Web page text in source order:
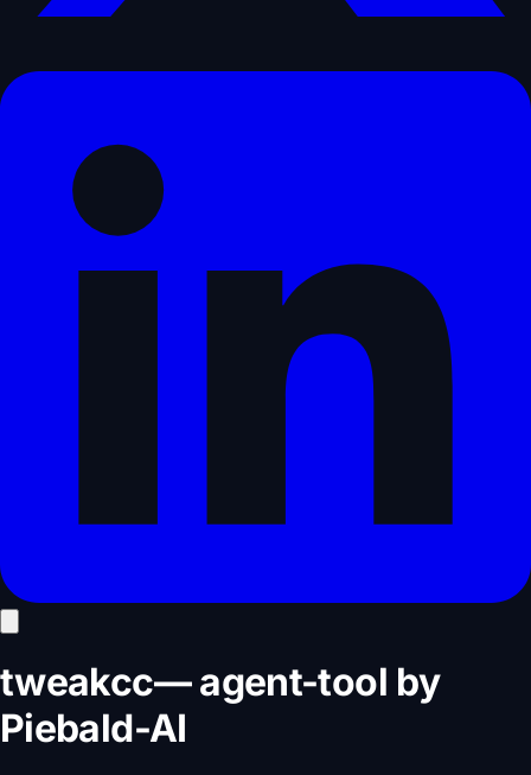
tweakcc—agent-tool by
Piebald-AI